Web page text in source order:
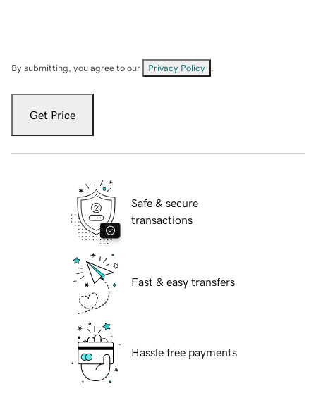
By submitting, you agree to our Privacy Policy
Get Price
Safe & secure
transactions
Fast & easy transfers
Hassle free payments